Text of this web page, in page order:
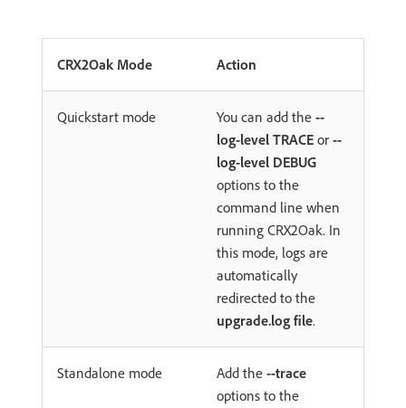
CRX2Oak Mode Action
Quickstart mode You can add the --
log-level TRACE or --
log-level DEBUG
options to the
command line when
running CRX2Oak. In
this mode, logs are
automatically
redirected to the
upgrade.log file.
Standalone mode Add the --trace
options to the